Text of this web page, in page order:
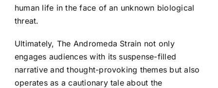
human life in the face of an unknown biological
threat.
Ultimately, The Andromeda Strain not only
engages audiences with its suspense-filled
narrative and thought-provoking themes but also
operates as a cautionary tale about the